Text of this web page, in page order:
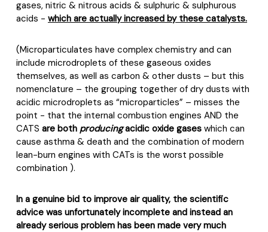
gases, nitric & nitrous acids & sulphuric & sulphurous
acids - which are actually increased by these catalysts.
(Microparticulates have complex chemistry and can
include microdroplets of these gaseous oxides
themselves, as well as carbon & other dusts – but this
nomenclature – the grouping together of dry dusts with
acidic microdroplets as “microparticles” – misses the
point - that the internal combustion engines AND the
CATS are both producingacidic oxide gases which can
cause asthma & death and the combination of modern
lean-burn engines with CATs is the worst possible
combination ).
In a genuine bid to improve air quality, the scientific
advice was unfortunately incomplete and instead an
already serious problem has been made very much